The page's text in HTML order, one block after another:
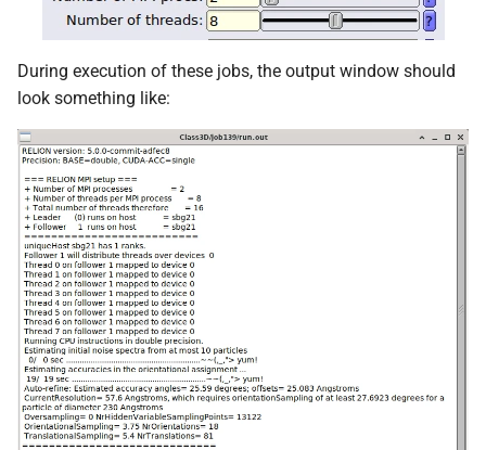
During execution of these jobs, the output window should
look something like: